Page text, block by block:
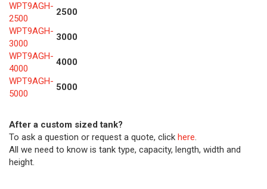
WPT9AGH-
2500
2500
WPT9AGH-
3000
3000
WPT9AGH-
4000
4000
WPT9AGH-
5000
5000
After a custom sized tank?
To ask a question or request a quote, click here.
All we need to know is tank type, capacity, length, width and
height.